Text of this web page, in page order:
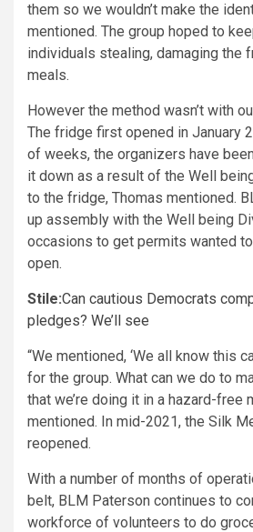
them so we wouldn’t make the
mentioned. The group hoped to
individuals stealing, damaging the
meals.
However the method wasn’t with
The fridge first opened in January
of weeks, the organizers have
it down as a result of the Well
to the fridge, Thomas mentioned.
up assembly with the Well being
occasions to get permits wanted
open.
Stile:Can cautious Democrats
pledges? We’ll see
“We mentioned, ‘We all know this
for the group. What can we do to
that we’re doing it in a hazard-free
mentioned. In mid-2021, the Silk
reopened.
With a number of months of
belt, BLM Paterson continues to
workforce of volunteers to do